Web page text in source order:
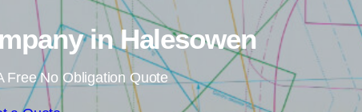
in Halesowen
Free No Obligation Quote